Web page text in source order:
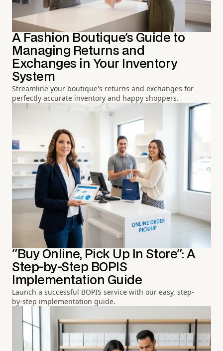
A Fashion Boutique's Guide to
Managing Returns and
Exchanges in Your Inventory
System
Streamline your boutique's returns and exchanges for
perfectly accurate inventory and happy shoppers.
"Buy Online, Pick Up In Store": A
Step-by-Step BOPIS
Implementation Guide
Launch a successful BOPIS service with our easy, step-
by-step implementation guide.